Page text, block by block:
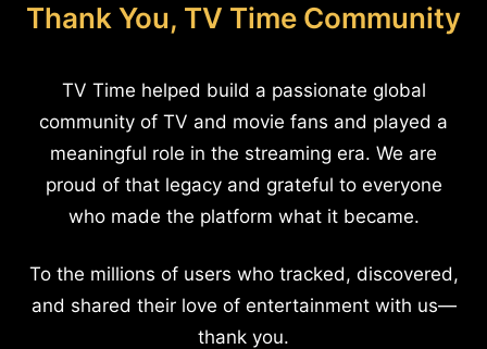
Thank You, TV Time Community
TV Time helped build a passionate global
community of TV and movie fans and played a
meaningful role in the streaming era. We are
proud of that legacy and grateful to everyone
who made the platform what it became.
To the millions of users who tracked, discovered,
and shared their love of entertainment with us—
thank you.